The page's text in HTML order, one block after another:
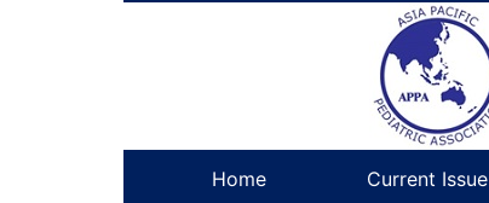
Home Current Issue